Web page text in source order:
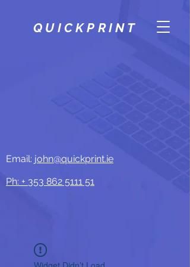
QUICKPRINT
Email: john@quickprint.ie
Ph: + 353 862 5111 51